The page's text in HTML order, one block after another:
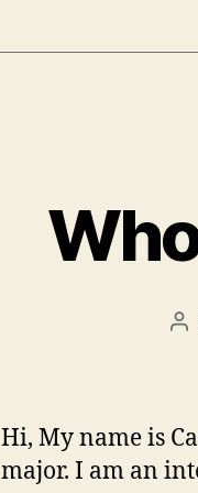
Hi, My name is
major. I am an